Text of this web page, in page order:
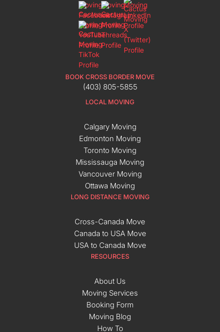
BOOK CROSS BORDER MOVE
(403) 805-5855
LOCAL MOVING
Calgary Moving
Edmonton Moving
Toronto Moving
Mississauga Moving
Vancouver Moving
Ottawa Moving
LONG DISTANCE MOVING
Cross-Canada Move
Canada to USA Move
USA to Canada Move
RESOURCES
About Us
Moving Services
Booking Form
Moving Blog
How To